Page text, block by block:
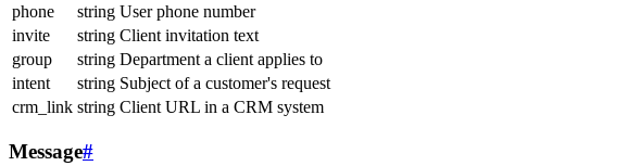
phone
string User phone number
invite
string Client invitation text
group
string Department a client applies to
intent
string Subject of a customer's request
crm_link string Client URL in a CRM system
Message#